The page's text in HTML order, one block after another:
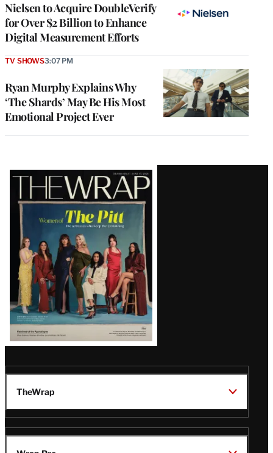
Nielsen to Acquire DoubleVerify
for Over $2 Billion to Enhance
Digital Measurement Efforts
Ryan Murphy Explains Why
‘The Shards’ May Be His Most
Emotional Project Ever
TV SHOWS3:07 PM
Latest
Magazine
Issue
TheWrap